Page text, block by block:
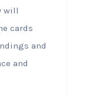
will
cards
and
and